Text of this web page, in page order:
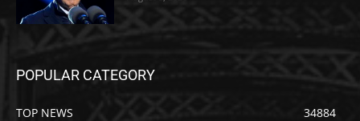
POPULAR CATEGORY
TOP NEWS
34884